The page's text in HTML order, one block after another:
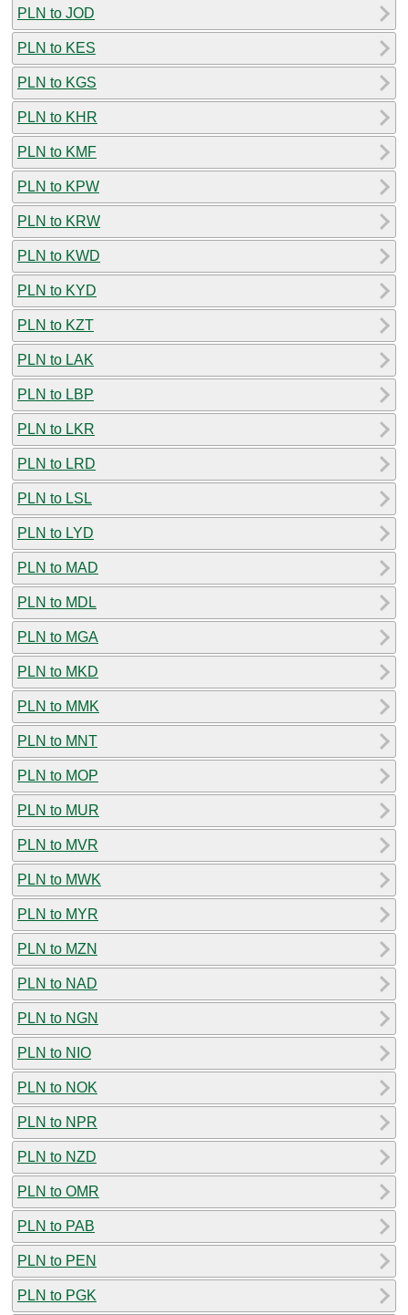
PLN to JOD
PLN to KES
PLN to KGS
PLN to KHR
PLN to KMF
PLN to KPW
PLN to KRW
PLN to KWD
PLN to KYD
PLN to KZT
PLN to LAK
PLN to LBP
PLN to LKR
PLN to LRD
PLN to LSL
PLN to LYD
PLN to MAD
PLN to MDL
PLN to MGA
PLN to MKD
PLN to MMK
PLN to MNT
PLN to MOP
PLN to MUR
PLN to MVR
PLN to MWK
PLN to MYR
PLN to MZN
PLN to NAD
PLN to NGN
PLN to NIO
PLN to NOK
PLN to NPR
PLN to NZD
PLN to OMR
PLN to PAB
PLN to PEN
PLN to PGK